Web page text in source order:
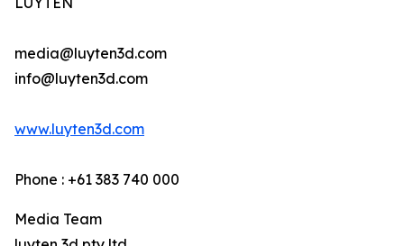
media@luyten3d.com
info@luyten3d.com
www.luyten3d.com
Phone : +61 383 740 000
Media Team